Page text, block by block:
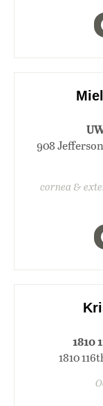
908
cornea &
1810
1810